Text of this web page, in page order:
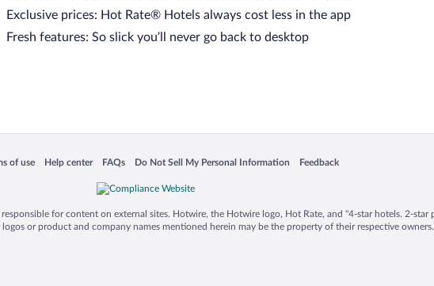
Exclusive prices: Hot Rate® Hotels always cost less in the app
Fresh features: So slick you’ll never go back to desktop
window
of use
in a new window
Help center
Opens in a new window
FAQs
Opens in a new window
Do Not Sell My Personal Information
Opens in a new window
Feedback
Opens in a new window
for content on external sites. Hotwire, the Hotwire logo, Hot Rate, and "4-star hotels. 2-star
or product and company names mentioned herein may be the property of their respective